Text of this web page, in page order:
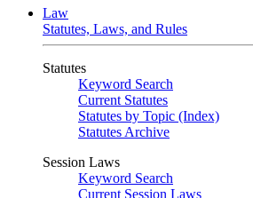
Law
Statutes, Laws, and Rules
Statutes
Keyword Search
Current Statutes
Statutes by Topic (Index)
Statutes Archive
Session Laws
Keyword Search
Current Session Laws